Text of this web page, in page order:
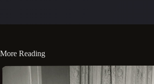
More Reading